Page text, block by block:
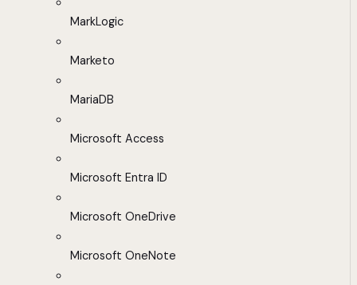
MarkLogic
Marketo
MariaDB
Microsoft Access
Microsoft Entra ID
Microsoft OneDrive
Microsoft OneNote